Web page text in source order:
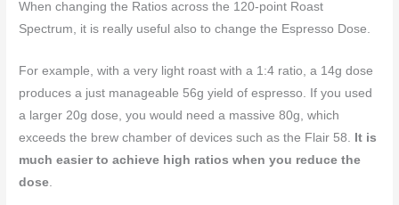
When changing the Ratios across the 120-point Roast
Spectrum, it is really useful also to change the Espresso Dose.
For example, with a very light roast with a 1:4 ratio, a 14g dose
produces a just manageable 56g yield of espresso. If you used
a larger 20g dose, you would need a massive 80g, which
exceeds the brew chamber of devices such as the Flair 58. It is
much easier to achieve high ratios when you reduce the
dose.